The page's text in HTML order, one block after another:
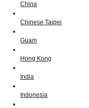
China
Chinese Taipei
Guam
Hong Kong
India
Indonesia